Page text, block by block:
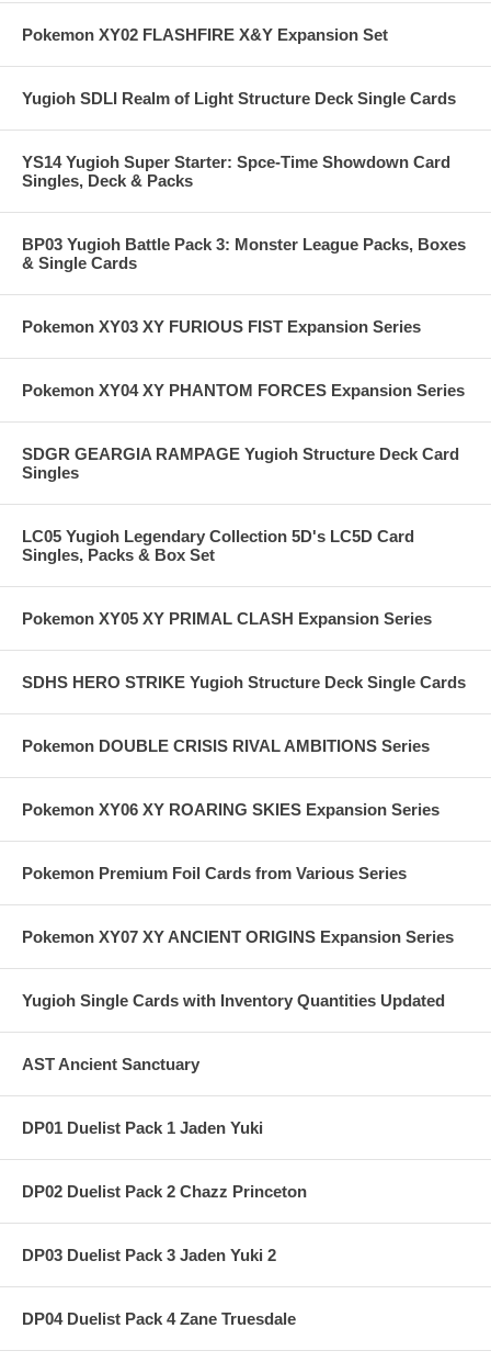
Pokemon XY02 FLASHFIRE X&Y Expansion Set
Yugioh SDLI Realm of Light Structure Deck Single Cards
YS14 Yugioh Super Starter: Spce-Time Showdown Card
Singles, Deck & Packs
BP03 Yugioh Battle Pack 3: Monster League Packs, Boxes
& Single Cards
Pokemon XY03 XY FURIOUS FIST Expansion Series
Pokemon XY04 XY PHANTOM FORCES Expansion Series
SDGR GEARGIA RAMPAGE Yugioh Structure Deck Card
Singles
LC05 Yugioh Legendary Collection 5D's LC5D Card
Singles, Packs & Box Set
Pokemon XY05 XY PRIMAL CLASH Expansion Series
SDHS HERO STRIKE Yugioh Structure Deck Single Cards
Pokemon DOUBLE CRISIS RIVAL AMBITIONS Series
Pokemon XY06 XY ROARING SKIES Expansion Series
Pokemon Premium Foil Cards from Various Series
Pokemon XY07 XY ANCIENT ORIGINS Expansion Series
Yugioh Single Cards with Inventory Quantities Updated
AST Ancient Sanctuary
DP01 Duelist Pack 1 Jaden Yuki
DP02 Duelist Pack 2 Chazz Princeton
DP03 Duelist Pack 3 Jaden Yuki 2
DP04 Duelist Pack 4 Zane Truesdale